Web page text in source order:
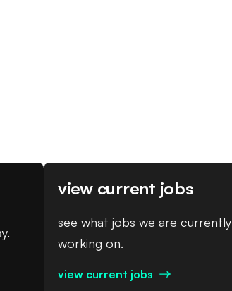
view current jobs
see what jobs we are currently
working on.
view current jobs